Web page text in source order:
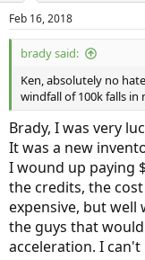
s
:
Feb 16, 2018
brady said:
Ken, absolutely no
windfall of 100k falls in
Brady, I was very
It was a new
I wound up paying
the credits, the
expensive, but
the guys that
acceleration. I